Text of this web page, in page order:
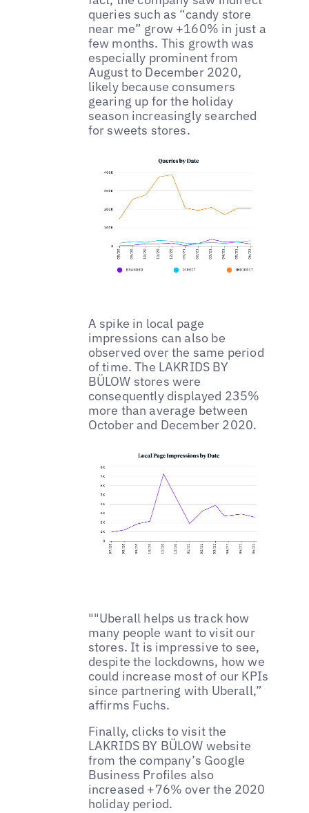
queries such as “candy store
near me” grow +160% in just a
few months. This growth was
especially prominent from
August to December 2020,
likely because consumers
gearing up for the holiday
season increasingly searched
for sweets stores.
A spike in local page
impressions can also be
observed over the same period
of time. The LAKRIDS BY
BÜLOW stores were
consequently displayed 235%
more than average between
October and December 2020.
""Uberall helps us track how
many people want to visit our
stores. It is impressive to see,
despite the lockdowns, how we
could increase most of our KPIs
since partnering with Uberall,”
affirms Fuchs.
Finally, clicks to visit the
LAKRIDS BY BÜLOW website
from the company’s Google
Business Profiles also
increased +76% over the 2020
holiday period.